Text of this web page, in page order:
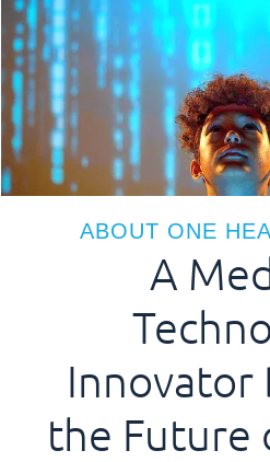
ABOUT ONE
A
the Future